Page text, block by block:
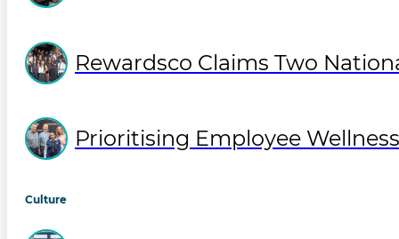
Rewardsco Claims Two
Prioritising Employee
Culture